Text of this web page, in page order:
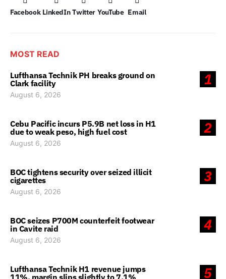
Facebook LinkedIn Twitter YouTube Email
MOST READ
1
Lufthansa Technik PH breaks ground on
Clark facility
August 6, 2026
2
Cebu Pacific incurs P5.9B net loss in H1
due to weak peso, high fuel cost
August 6, 2026
3
BOC tightens security over seized illicit
cigarettes
August 6, 2026
4
BOC seizes P700M counterfeit footwear
in Cavite raid
August 6, 2026
5
Lufthansa Technik H1 revenue jumps
11%, margin slips slightly to 7.1%